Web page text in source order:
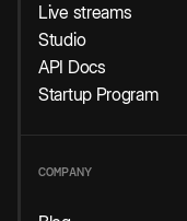
Live streams
Studio
API Docs
Startup Program
COMPANY